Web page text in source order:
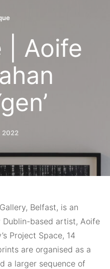
| Aoife
2022
Belfast, is an
based artist, Aoife
Project Space, 14
are organised as a
a larger sequence of